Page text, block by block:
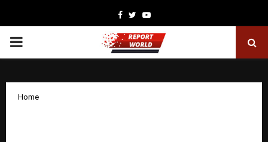
Facebook
TwitterYoutube
PRIMARY
Home